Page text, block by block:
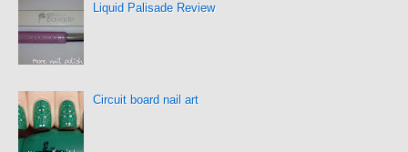
Liquid Palisade Review
Circuit board nail art